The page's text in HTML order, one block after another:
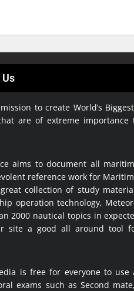
to create World’s
are of extreme importance
aims to document all
reference work for
collection of study
operation technology,
2000 nautical topics in
site a good all around tool
is free for everyone to
exams such as Second